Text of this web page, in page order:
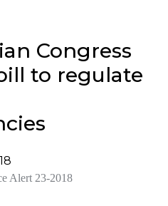
Congress
to regulate
Alert 23-2018